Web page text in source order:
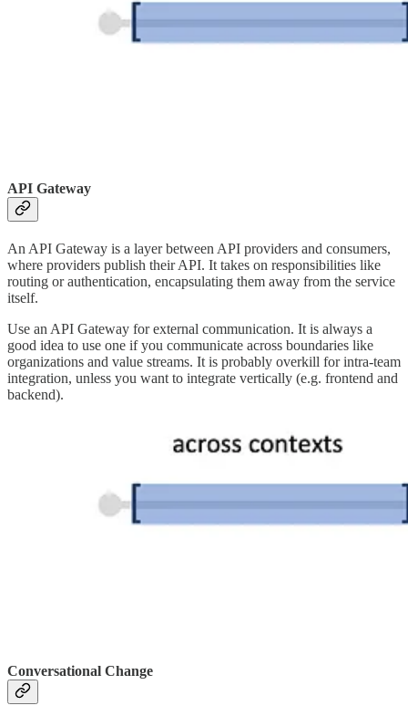
API Gateway
An API Gateway is a layer between API providers and consumers,
where providers publish their API. It takes on responsibilities like
routing or authentication, encapsulating them away from the service
itself.
Use an API Gateway for external communication. It is always a
good idea to use one if you communicate across boundaries like
organizations and value streams. It is probably overkill for intra-team
integration, unless you want to integrate vertically (e.g. frontend and
backend).
Conversational Change